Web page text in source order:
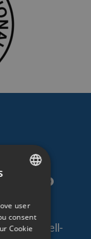
video
and well-
user
consent
Cookie